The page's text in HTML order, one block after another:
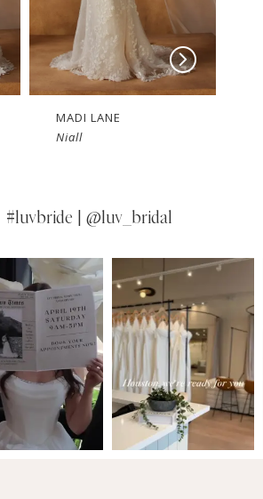
MADI LANE
Niall
#luvbride | @luv_bridal